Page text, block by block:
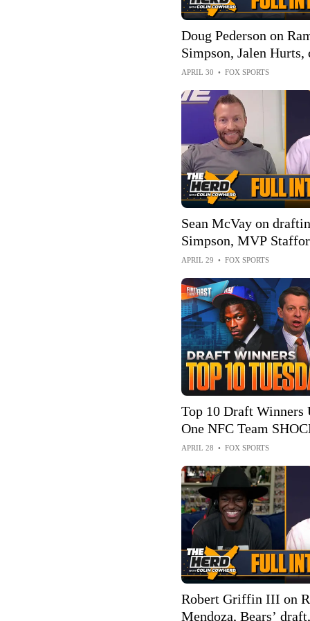
Doug Pederson on
Simpson, Jalen Hurts,
Eagles, how Chiefs
| FULL INTERVIEW |
APRIL 30 • FOX SPORTS
Sean McVay on
Simpson, MVP
as Rams HC | FULL
The Herd
APRIL 29 • FOX SPORTS
Top 10 Draft
One NFC Team
🤯🏈 | First Things First
APRIL 28 • FOX SPORTS
Robert Griffin III on
Mendoza, Bears’